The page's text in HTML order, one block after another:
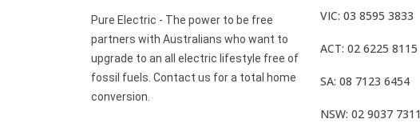
Pure Electric - The power to be free
partners with Australians who want to
upgrade to an all electric lifestyle free of
fossil fuels. Contact us for a total home
conversion.
VIC: 03 8595 3833
ACT: 02 6225 8115
SA: 08 7123 6454
NSW: 02 9037 7311